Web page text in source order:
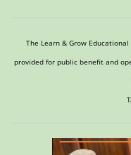
The Learn & Grow
provided for public benefit and